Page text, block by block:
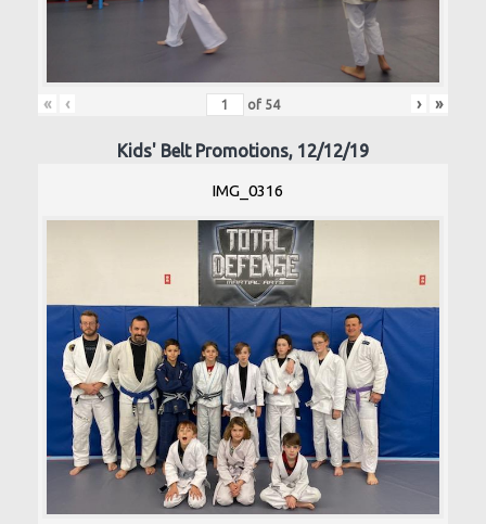
« ‹ of 54 › »
Kids' Belt Promotions, 12/12/19
IMG_0316